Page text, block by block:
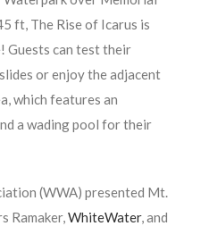
ft, The Rise of Icarus is
Guests can test their
or enjoy the adjacent
which features an
a wading pool for their
(WWA) presented Mt.
Ramaker,WhiteWater, and